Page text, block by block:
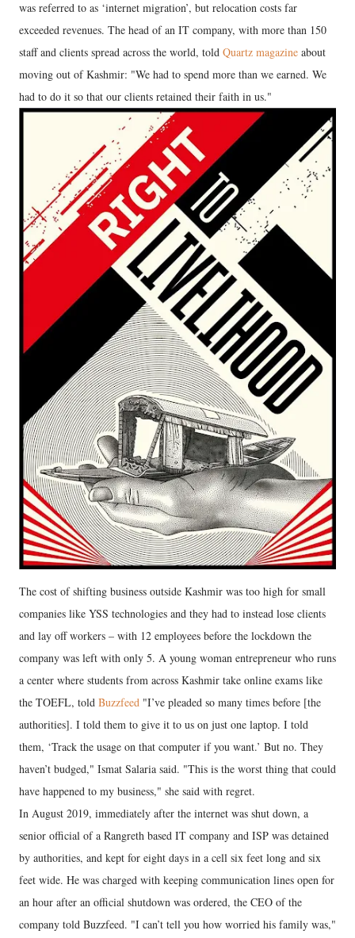
was referred to as ‘internet migration’, but relocation costs far
exceeded revenues. The head of an IT company, with more than 150
staff and clients spread across the world, told Quartz magazine about
moving out of Kashmir: "We had to spend more than we earned. We
had to do it so that our clients retained their faith in us."
The cost of shifting business outside Kashmir was too high for small
companies like YSS technologies and they had to instead lose clients
and lay off workers – with 12 employees before the lockdown the
company was left with only 5. A young woman entrepreneur who runs
a center where students from across Kashmir take online exams like
the TOEFL, told Buzzfeed "I’ve pleaded so many times before [the
authorities]. I told them to give it to us on just one laptop. I told
them, ‘Track the usage on that computer if you want.’ But no. They
haven’t budged," Ismat Salaria said. "This is the worst thing that could
have happened to my business," she said with regret.
In August 2019, immediately after the internet was shut down, a
senior official of a Rangreth based IT company and ISP was detained
by authorities, and kept for eight days in a cell six feet long and six
feet wide. He was charged with keeping communication lines open for
an hour after an official shutdown was ordered, the CEO of the
company told Buzzfeed. "I can’t tell you how worried his family was,"